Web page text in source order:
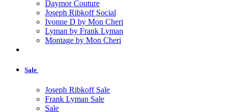
Daymor Couture
Joseph Ribkoff Social
Ivonne D by Mon Cheri
Lyman by Frank Lyman
Montage by Mon Cheri
Sale
Joseph Ribkoff Sale
Frank Lyman Sale
Sale